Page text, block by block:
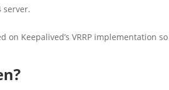
server.
Keepalived’s VRRP implementation